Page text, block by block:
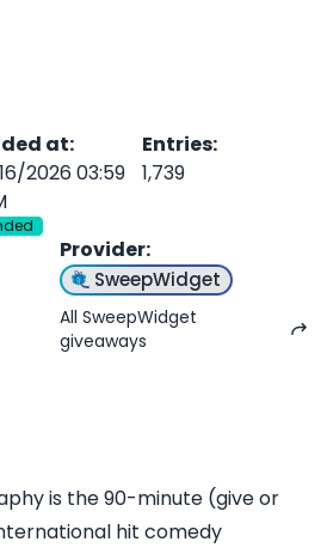
at:
2026 03:59
Entries:
1,739
Provider:
SweepWidget
All SweepWidget
giveaways
is the 90-minute (give or
hit comedy